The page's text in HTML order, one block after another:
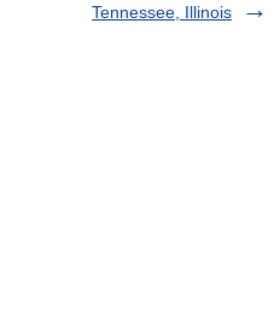
Tennessee, Illinois